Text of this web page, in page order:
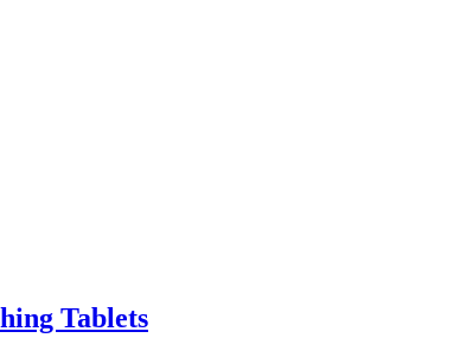
Tablets